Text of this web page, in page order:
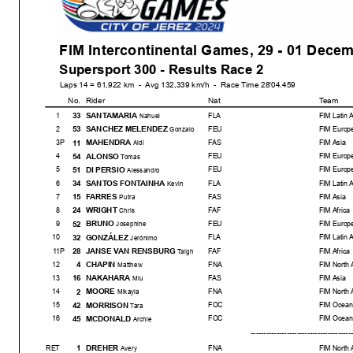
01/12/2024
11:00 11:31
and the completion of the
Supersport 300 - Results Race 2
FIM Intercontinental Games, 29 - 01
Laps 14 = 61,922 km - Avg 132,339 km/h - Race Time 28'04.459
No.
Team
Rider Nat
1 33 FIM Latin
SANTAMARIA Nahuel FLA
2 53 FIM
SANCHEZ MELENDEZ Gonzalo FEU
3 11
P FIM Asia
MAHENDRA Aldi FAS
4 54 FIM
ALONSO Tomas FEU
5 51 FIM
DI PERSIO Alessandro FEU
6 34 FIM Latin
SANTOS FONTAINHA Kevin FLA
7 15 FIM Asia
FARRES Putra FAS
8 24 FIM Africa
WRIGHT Chris FAF
9 52 FIM
BRUNO Josephine FEU
10 32 FIM Latin
GONZÁLEZ Jerónimo FLA
11 28
P FIM Africa
JANSE VAN RENSBURG Taigh FAF
12 4 FIM North
CHAPIN Matthew FNA
13 16 FIM Asia
NAKAHARA Miu FAS
14 2 FIM North
MOORE Mikayla FNA
15 42 FIM
MORRISON Tara FOC
16 45 FIM
MCDONALD Archie FOC
RET 1 FIM North
DREHER Avery FNA